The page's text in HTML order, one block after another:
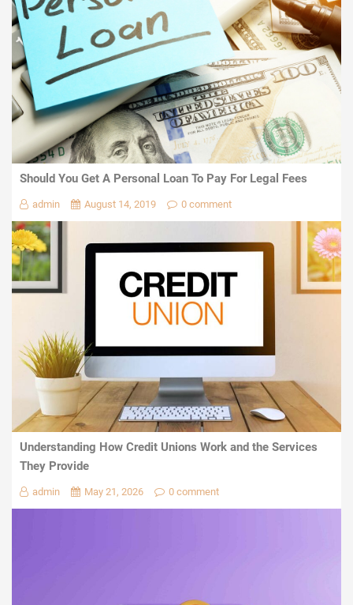
Should You Get A Personal Loan To Pay For Legal Fees
admin August 14, 2019 0 comment
Understanding How Credit Unions Work and the Services
They Provide
admin May 21, 2026 0 comment